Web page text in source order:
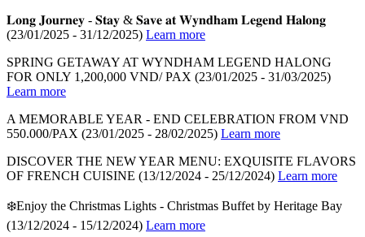
𝐋𝐨𝐧𝐠 𝐉𝐨𝐮𝐫𝐧𝐞𝐲 - 𝐒𝐭𝐚𝐲 & 𝐒𝐚𝐯𝐞 𝐚𝐭 𝐖𝐲𝐧𝐝𝐡𝐚𝐦 𝐋𝐞𝐠𝐞𝐧𝐝 𝐇𝐚𝐥𝐨𝐧𝐠
(23/01/2025 - 31/12/2025) Learn more
SPRING GETAWAY AT WYNDHAM LEGEND HALONG
FOR ONLY 1,200,000 VND/ PAX (23/01/2025 - 31/03/2025)
Learn more
A MEMORABLE YEAR - END CELEBRATION FROM VND
550.000/PAX (23/01/2025 - 28/02/2025) Learn more
DISCOVER THE NEW YEAR MENU: EXQUISITE FLAVORS
OF FRENCH CUISINE (13/12/2024 - 25/12/2024) Learn more
❄️Enjoy the Christmas Lights - Christmas Buffet by Heritage Bay
(13/12/2024 - 15/12/2024) Learn more